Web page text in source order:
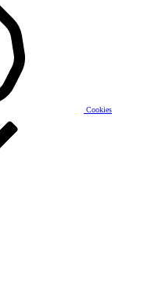
Cookies